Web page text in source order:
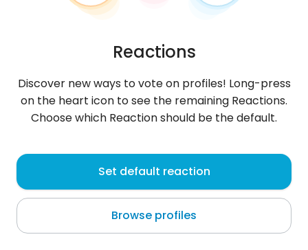
basia1994 , 31
Tarxien
About me
Reactions
Discover new ways to vote on profiles! Long-press
on the heart icon to see the remaining Reactions.
Choose which Reaction should be the default.
Set default reaction
Browse profiles